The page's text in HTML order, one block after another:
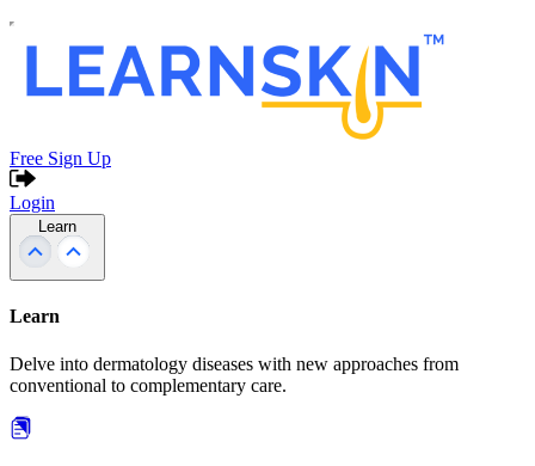
Free Sign Up
Login
Learn
Learn
Delve into dermatology diseases with new approaches from
conventional to complementary care.